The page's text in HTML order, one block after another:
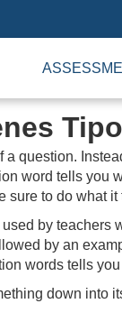
question.
word tells you
sure to do what it
by teachers
by an
words tells you
down into